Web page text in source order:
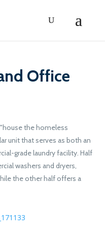
Office
the homeless
unit that serves as both an
grade laundry facility. Half
washers and dryers,
the other half offers a